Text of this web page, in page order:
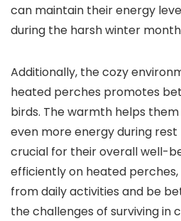
can maintain their energy
during the harsh winter
Additionally, the cozy
heated perches promotes
birds. The warmth helps
even more energy during rest
crucial for their overall well-
efficiently on heated
from daily activities and be
the challenges of surviving in